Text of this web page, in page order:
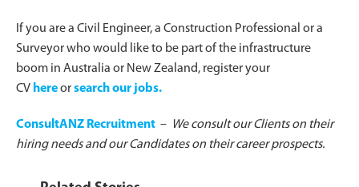
If you are a Civil Engineer, a Construction Professional or a
Surveyor who would like to be part of the infrastructure
boom in Australia or New Zealand, register your
CV hereorsearch our jobs.
ConsultANZ Recruitment –
We consult our Clients on their
hiring needs and our Candidates on their career prospects.